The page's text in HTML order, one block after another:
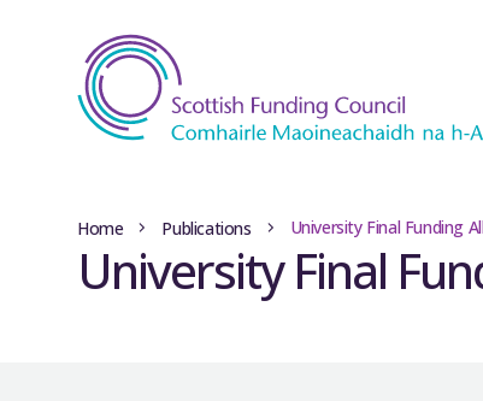
Home Publications University Final Funding
University Final